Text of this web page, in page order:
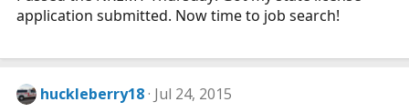
application submitted. Now time to job search!
huckleberry18 Jul 24, 2015